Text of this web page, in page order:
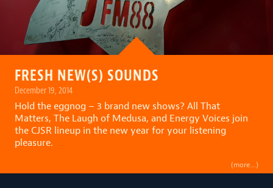
FRESH NEW(S) SOUNDS
December 19, 2014
Hold the eggnog – 3 brand new shows? All That
Matters, The Laugh of Medusa, and Energy Voices join
the CJSR lineup in the new year for your listening
pleasure.
(more…)